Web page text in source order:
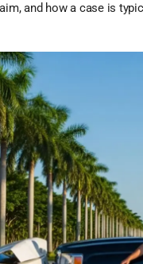
and how a case is